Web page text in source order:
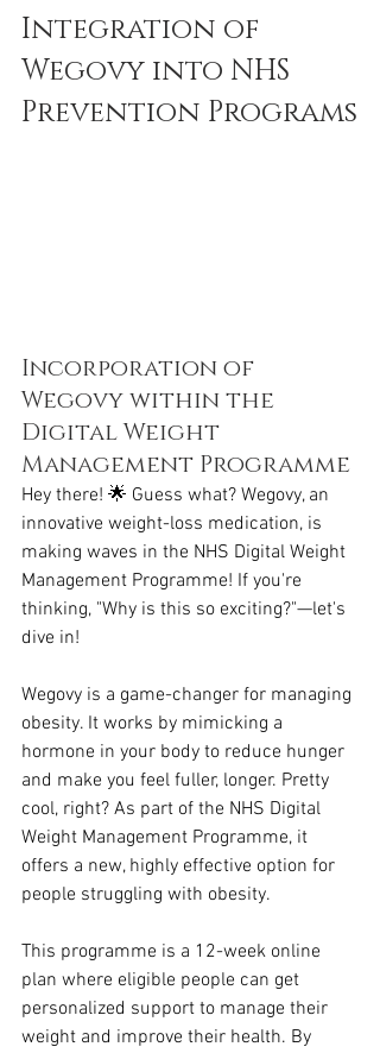
Integration of
Wegovy into NHS
Prevention Programs
Incorporation of
Wegovy within the
Digital Weight
Management Programme
Hey there! 🌟 Guess what? Wegovy, an
innovative weight-loss medication, is
making waves in the NHS Digital Weight
Management Programme! If you're
thinking, "Why is this so exciting?"—let's
dive in!
Wegovy is a game-changer for managing
obesity. It works by mimicking a
hormone in your body to reduce hunger
and make you feel fuller, longer. Pretty
cool, right? As part of the NHS Digital
Weight Management Programme, it
offers a new, highly effective option for
people struggling with obesity.
This programme is a 12-week online
plan where eligible people can get
personalized support to manage their
weight and improve their health. By